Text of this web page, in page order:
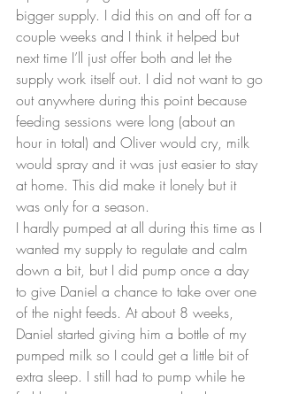
bigger supply. I did this on and off for a
couple weeks and I think it helped but
next time I’ll just offer both and let the
supply work itself out. I did not want to go
out anywhere during this point because
feeding sessions were long (about an
hour in total) and Oliver would cry, milk
would spray and it was just easier to stay
at home. This did make it lonely but it
was only for a season.
I hardly pumped at all during this time as I
wanted my supply to regulate and calm
down a bit, but I did pump once a day
to give Daniel a chance to take over one
of the night feeds. At about 8 weeks,
Daniel started giving him a bottle of my
pumped milk so I could get a little bit of
extra sleep. I still had to pump while he